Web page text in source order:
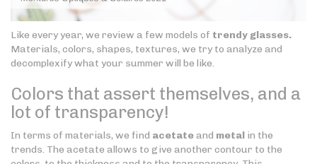
Like every year, we review a few models of trendy glasses.
Materials, colors, shapes, textures, we try to analyze and
decomplexify what your summer will be like.
Colors that assert themselves, and a
lot of transparency!
In terms of materials, we find acetateand metal in the
trends. The acetate allows to give another contour to the